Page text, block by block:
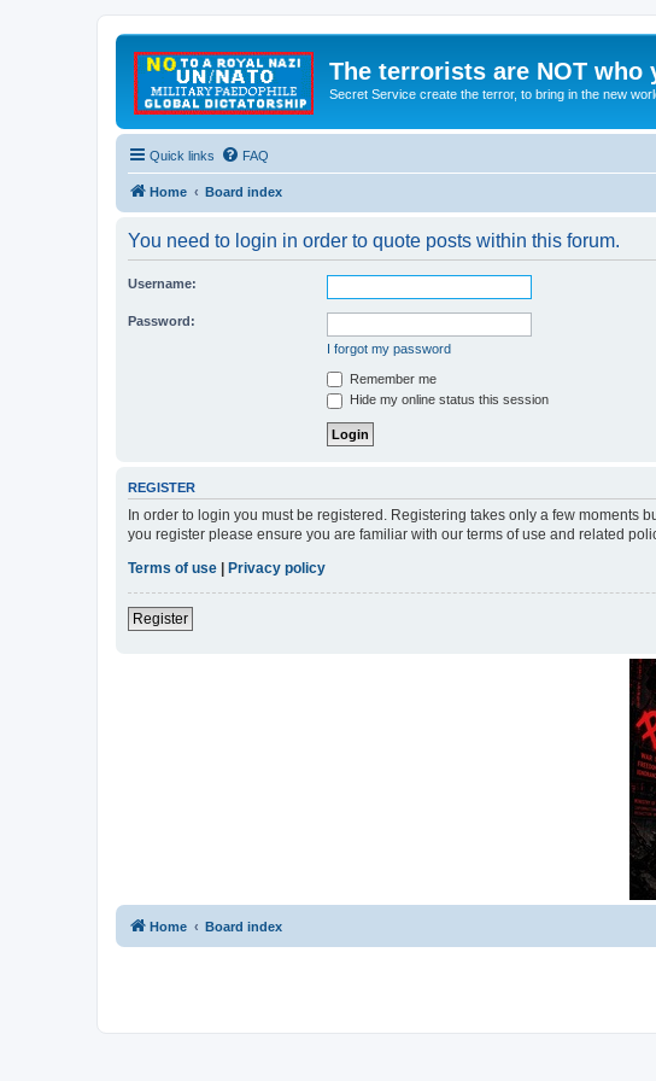
The terrorists are NOT who
Secret Service create the terror, to bring in the new
Quick links FAQ
Home Board index
You need to login in order to quote posts within this forum.
Username:
Password:
I forgot my password
Remember me
Hide my online status this session
REGISTER
In order to login you must be registered. Registering takes only a few
you register please ensure you are familiar with our terms of use and related
Terms of use
Privacy policy
Register
Home Board index